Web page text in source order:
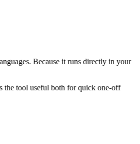
Because it runs directly in your
the tool useful both for quick one-off